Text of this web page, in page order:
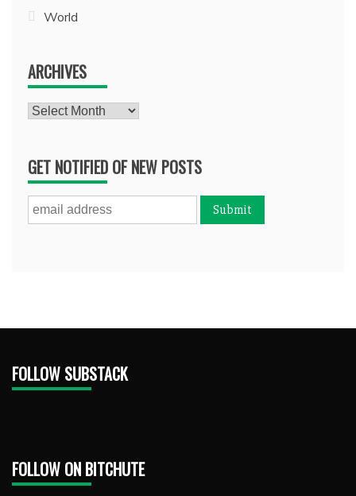
World
ARCHIVES
Archives
GET NOTIFIED OF NEW POSTS
FOLLOW SUBSTACK
FOLLOW ON BITCHUTE